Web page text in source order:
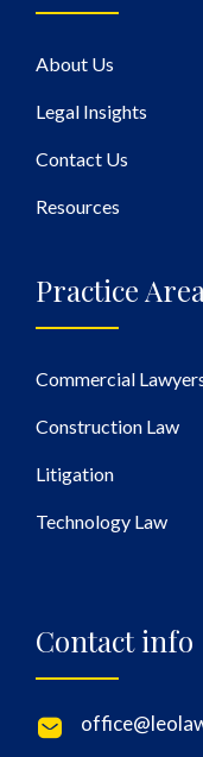
About Us
Legal Insights
Contact Us
Resources
Practice
Commercial
Construction Law
Litigation
Technology Law
Contact info